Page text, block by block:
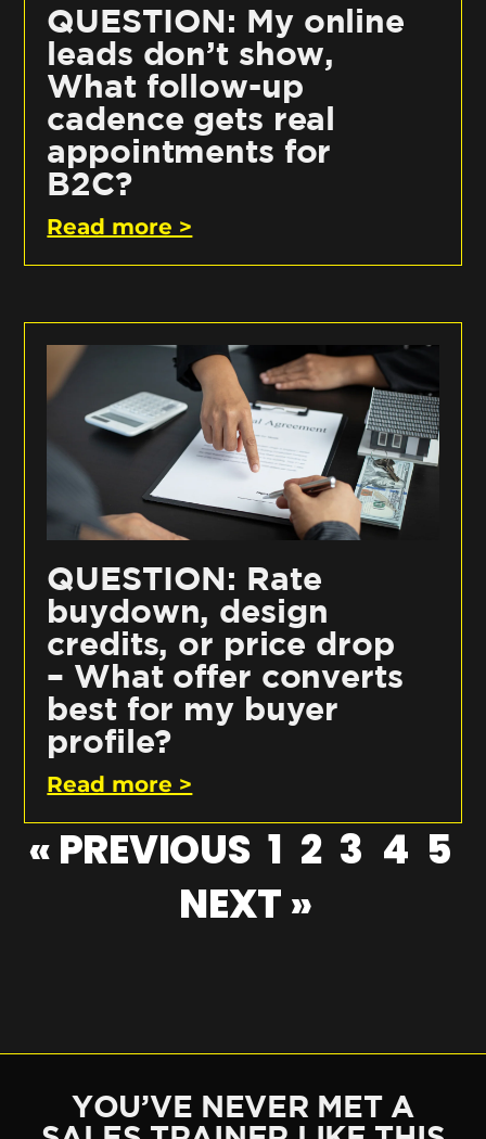
QUESTION: My online
leads don’t show,
What follow-up
cadence gets real
appointments for
B2C?
Read more >
QUESTION: Rate
buydown, design
credits, or price drop
– What offer converts
best for my buyer
profile?
Read more >
« PREVIOUS 1 2 3 4 5
NEXT »
YOU’VE NEVER MET A